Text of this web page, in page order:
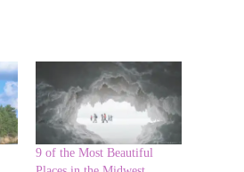
9 of the Most Beautiful